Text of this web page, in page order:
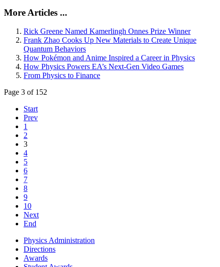
More Articles ...
Rick Greene Named Kamerlingh Onnes Prize Winner
Frank Zhao Cooks Up New Materials to Create Unique
Quantum Behaviors
How Pokémon and Anime Inspired a Career in Physics
How Physics Powers EA’s Next-Gen Video Games
From Physics to Finance
Page 3 of 152
Start
Prev
1
2
3
4
5
6
7
8
9
10
Next
End
Physics Administration
Directions
Awards